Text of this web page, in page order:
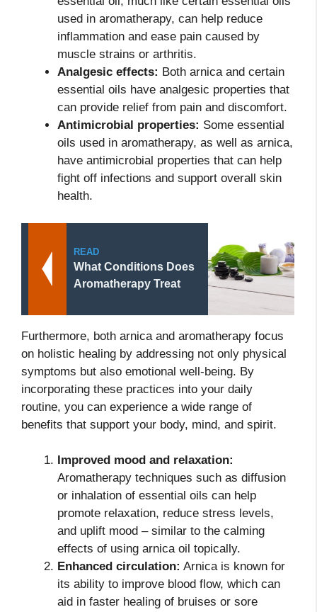
used in aromatherapy, can help reduce
inflammation and ease pain caused by
muscle strains or arthritis.
Analgesic effects: Both arnica and certain
essential oils have analgesic properties that
can provide relief from pain and discomfort.
Antimicrobial properties: Some essential
oils used in aromatherapy, as well as arnica,
have antimicrobial properties that can help
fight off infections and support overall skin
health.
READ
What Conditions Does
Aromatherapy Treat
Furthermore, both arnica and aromatherapy focus
on holistic healing by addressing not only physical
symptoms but also emotional well-being. By
incorporating these practices into your daily
routine, you can experience a wide range of
benefits that support your body, mind, and spirit.
Improved mood and relaxation:
Aromatherapy techniques such as diffusion
or inhalation of essential oils can help
promote relaxation, reduce stress levels,
and uplift mood – similar to the calming
effects of using arnica oil topically.
Enhanced circulation: Arnica is known for
its ability to improve blood flow, which can
aid in faster healing of bruises or sore